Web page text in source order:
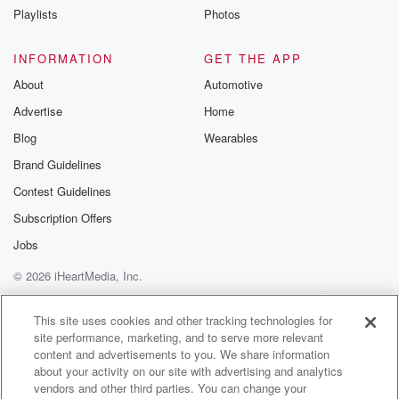
on one like speaking of me.
Speaker 1(01:23)
know if the cone cones. We're talking. I don't know
if the cone said that.
Speaker 2
I don't know about that. It may or.
Speaker 1
Speaker 5(01:39):
You ain't.
Speaker 1 (01:40):
It was so cuzy, all right. I thought we were
Playlists
Photos
INFORMATION
About
Advertise
Blog
Brand Guidelines
Contest Guidelines
Subscription Offers
Jobs
GET THE APP
Automotive
Home
Wearables
© 2026 iHeartMedia, Inc.
Help
Privacy Policy
Your Privacy Choices
Terms of Use
AdChoices
This site uses cookies and other tracking technologies for
site performance, marketing, and to serve more relevant
content and advertisements to you. We share information
about your activity on our site with advertising and analytics
vendors and other third parties. You can change your